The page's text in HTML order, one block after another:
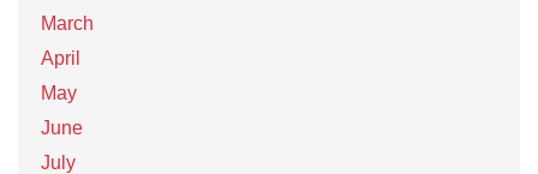
March
April
May
June
July